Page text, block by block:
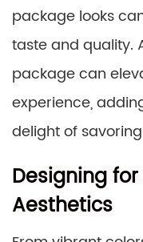
package looks
taste and quality.
package can
experience,
delight of
Designing
Aesthetics